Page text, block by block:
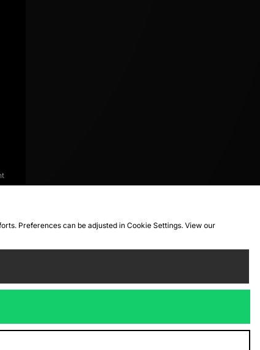
Preferences can be adjusted in Cookie Settings. View our